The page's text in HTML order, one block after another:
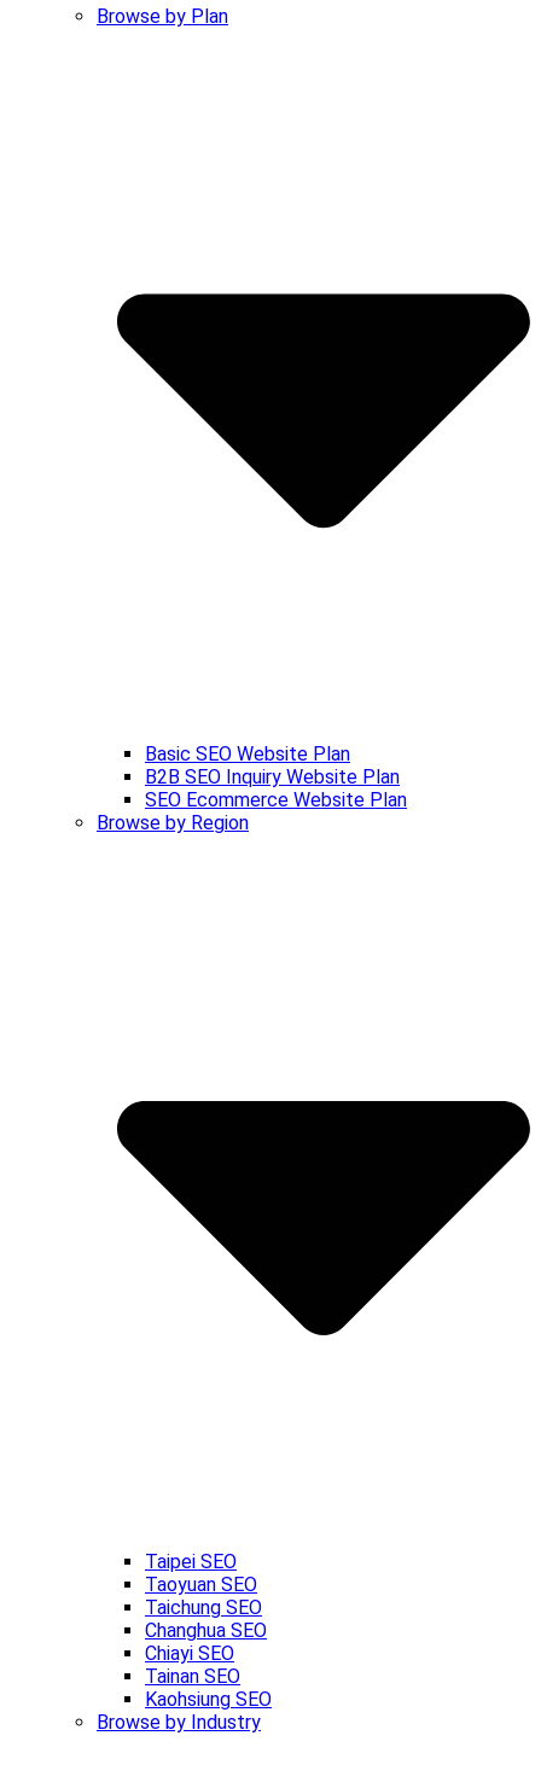
Browse by Plan
Basic SEO Website Plan
B2B SEO Inquiry Website Plan
SEO Ecommerce Website Plan
Browse by Region
Taipei SEO
Taoyuan SEO
Taichung SEO
Changhua SEO
Chiayi SEO
Tainan SEO
Kaohsiung SEO
Browse by Industry